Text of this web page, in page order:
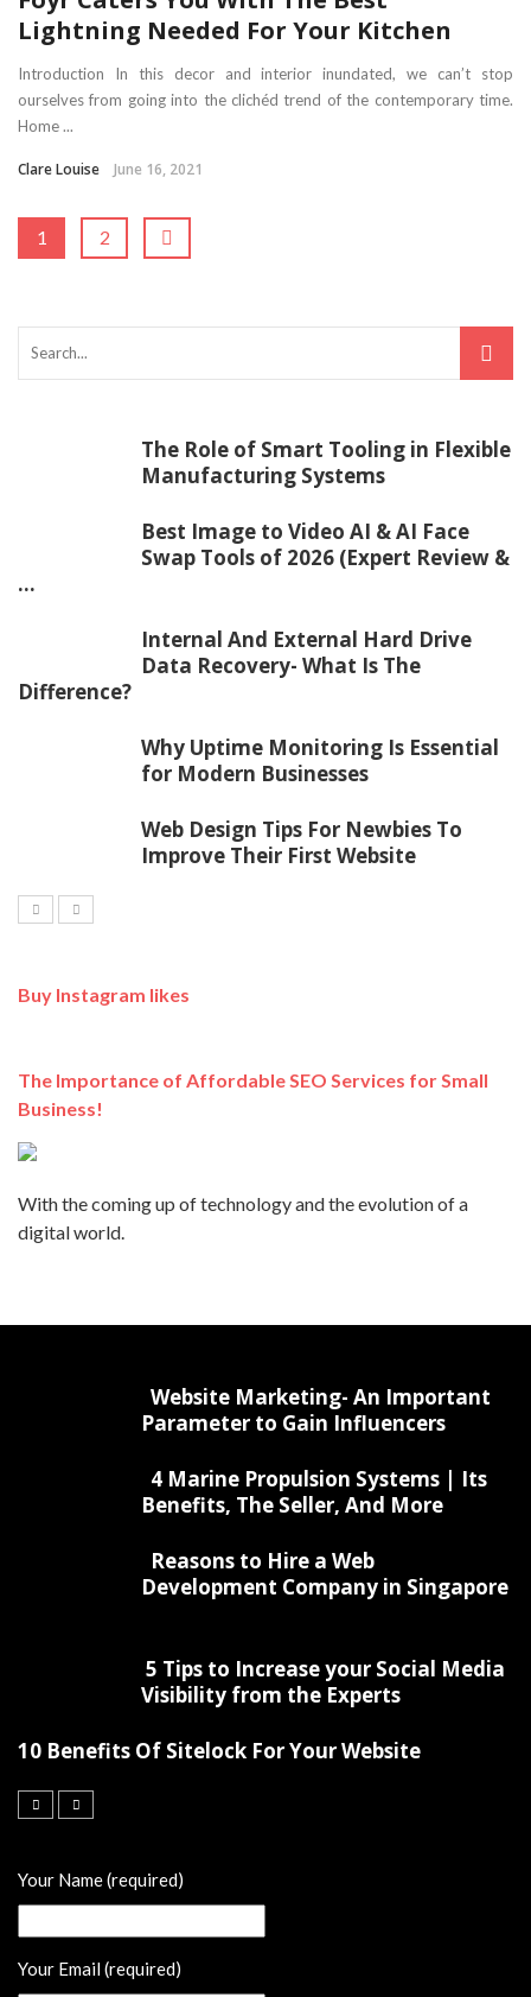
Lightning Needed For Your Kitchen
Introduction In this decor and interior inundated, we can’t stop
ourselves from going into the clichéd trend of the contemporary time.
Home ...
Clare Louise June 16, 2021
1 2
The Role of Smart Tooling in Flexible
Manufacturing Systems
Best Image to Video AI & AI Face
Swap Tools of 2026 (Expert Review &
...
Internal And External Hard Drive
Data Recovery- What Is The
Difference?
Why Uptime Monitoring Is Essential
for Modern Businesses
Web Design Tips For Newbies To
Improve Their First Website
Buy Instagram likes
The Importance of Affordable SEO Services for Small
Business!
With the coming up of technology and the evolution of a
digital world.
Website Marketing- An Important
Parameter to Gain Influencers
4 Marine Propulsion Systems | Its
Benefits, The Seller, And More
Reasons to Hire a Web
Development Company in Singapore
5 Tips to Increase your Social Media
Visibility from the Experts
10 Benefits Of Sitelock For Your Website
Your Name (required)
Your Email (required)